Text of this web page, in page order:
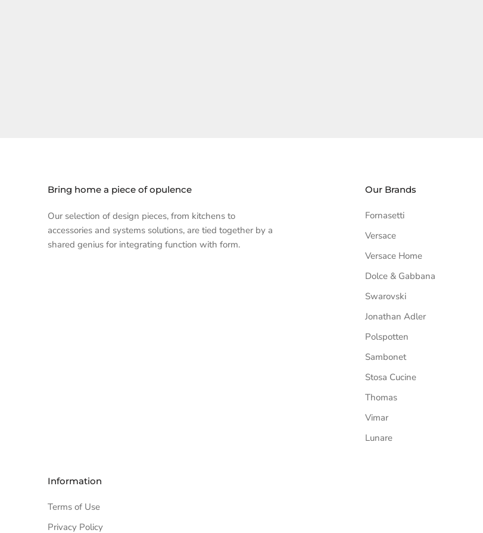
Bring home a piece of opulence
Our selection of design pieces, from kitchens to
accessories and systems solutions, are tied together by a
shared genius for integrating function with form.
Our Brands
Fornasetti
Versace
Versace Home
Dolce & Gabbana
Swarovski
Jonathan Adler
Polspotten
Sambonet
Stosa Cucine
Thomas
Vimar
Lunare
Information
Terms of Use
Privacy Policy